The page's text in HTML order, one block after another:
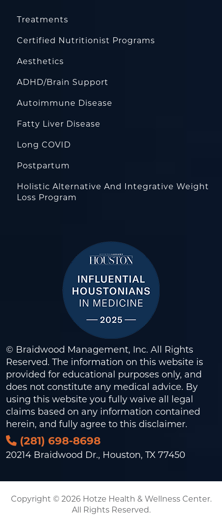
Treatments
Certified Nutritionist Programs
Aesthetics
ADHD/Brain Support
Autoimmune Disease
Fatty Liver Disease
Long COVID
Postpartum
Holistic Alternative And Integrative Weight
Loss Program
© Braidwood Management, Inc. All Rights
Reserved. The information on this website is
provided for educational purposes only, and
does not constitute any medical advice. By
using this website you fully waive all legal
claims based on any information contained
herein, and fully agree to this disclaimer.
(281) 698-8698
20214 Braidwood Dr., Houston, TX 77450
Copyright © 2026 Hotze Health & Wellness Center.
All Rights Reserved.